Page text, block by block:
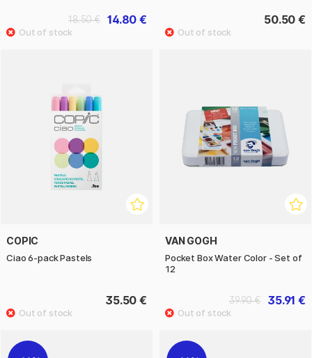
14.80 €
18.50 € 50.50 €
COPIC
Ciao 6-pack Pastels
35.50 €
VAN GOGH
Pocket Box Water Color - Set of
12
35.91 €
39.90 €